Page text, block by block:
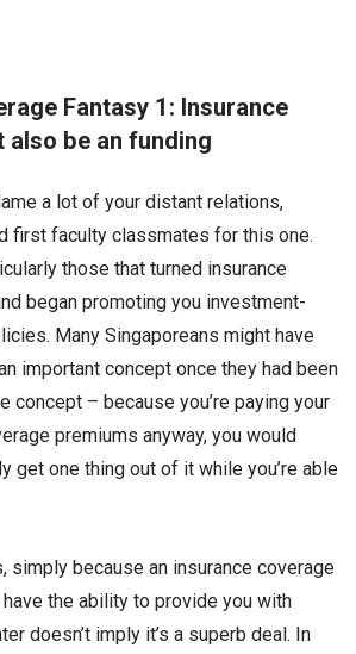
Fantasy 1: Insurance
also be an funding
a lot of your distant relations,
first faculty classmates for this one.
those that turned insurance
began promoting you investment-
Many Singaporeans might have
important concept once they had been
concept – because you’re paying your
premiums anyway, you would
get one thing out of it while you’re able
simply because an insurance coverage
the ability to provide you with
doesn’t imply it’s a superb deal. In